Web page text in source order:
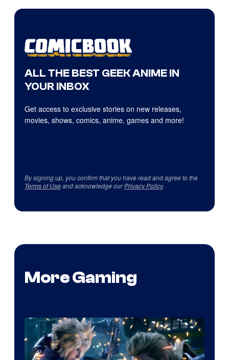
ALL THE BEST GEEK ANIME IN
YOUR INBOX
Get access to exclusive stories on new releases,
movies, shows, comics, anime, games and more!
By signing up, you confirm that you have read and agree to the
Terms of Useand acknowledge ourPrivacy Policy.
More Gaming